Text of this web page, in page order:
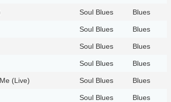
Soul Blues Blues
Soul Blues Blues
Soul Blues Blues
Soul Blues Blues
(Live) Soul Blues Blues
Soul Blues Blues